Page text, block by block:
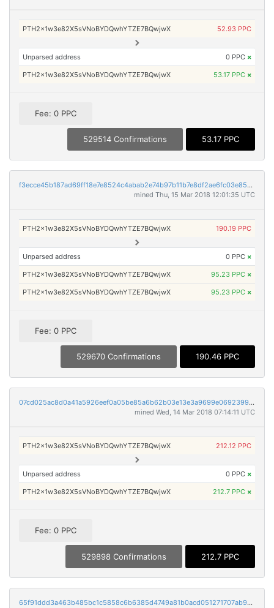
PTH2x1w3e82X5sVNoBYDQwhYTZE7BQwjwX 52.93 PPC
Unparsed address 0 PPC ×
PTH2x1w3e82X5sVNoBYDQwhYTZE7BQwjwX 53.17 PPC ×
Fee: 0 PPC
529514 Confirmations 53.17 PPC
f3ecce45b187ad69ff18e7e8524c4abab2e74b97b11b7e8df2ae6fc03e85306a
mined Thu, 15 Mar 2018 12:01:35 UTC
PTH2x1w3e82X5sVNoBYDQwhYTZE7BQwjwX 190.19 PPC
Unparsed address 0 PPC ×
PTH2x1w3e82X5sVNoBYDQwhYTZE7BQwjwX 95.23 PPC ×
PTH2x1w3e82X5sVNoBYDQwhYTZE7BQwjwX 95.23 PPC ×
Fee: 0 PPC
529670 Confirmations 190.46 PPC
07cd025ac8d0a41a5926eef0a05be85a6b62b03e13e3a9699e0692399c2c613f
mined Wed, 14 Mar 2018 07:14:11 UTC
PTH2x1w3e82X5sVNoBYDQwhYTZE7BQwjwX 212.12 PPC
Unparsed address 0 PPC ×
PTH2x1w3e82X5sVNoBYDQwhYTZE7BQwjwX 212.7 PPC ×
Fee: 0 PPC
529898 Confirmations 212.7 PPC
65f91ddd3a463b485bc1c5858c6b6385d4749a81b0acd051271707ab97e85440